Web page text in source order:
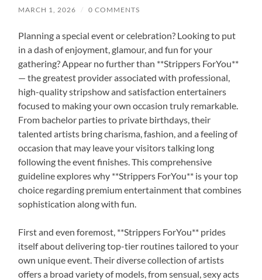
MARCH 1, 2026 / 0 COMMENTS
Planning a special event or celebration? Looking to put
in a dash of enjoyment, glamour, and fun for your
gathering? Appear no further than **Strippers ForYou**
— the greatest provider associated with professional,
high-quality stripshow and satisfaction entertainers
focused to making your own occasion truly remarkable.
From bachelor parties to private birthdays, their
talented artists bring charisma, fashion, and a feeling of
occasion that may leave your visitors talking long
following the event finishes. This comprehensive
guideline explores why **Strippers ForYou** is your top
choice regarding premium entertainment that combines
sophistication along with fun.
First and even foremost, **Strippers ForYou** prides
itself about delivering top-tier routines tailored to your
own unique event. Their diverse collection of artists
offers a broad variety of models, from sensual, sexy acts